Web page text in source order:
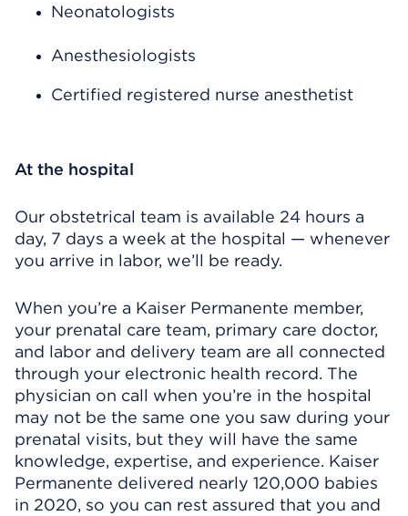
Neonatologists
Anesthesiologists
Certified registered nurse anesthetist
At the hospital
Our obstetrical team is available 24 hours a
day, 7 days a week at the hospital — whenever
you arrive in labor, we’ll be ready.
When you’re a Kaiser Permanente member,
your prenatal care team, primary care doctor,
and labor and delivery team are all connected
through your electronic health record. The
physician on call when you’re in the hospital
may not be the same one you saw during your
prenatal visits, but they will have the same
knowledge, expertise, and experience. Kaiser
Permanente delivered nearly 120,000 babies
in 2020, so you can rest assured that you and